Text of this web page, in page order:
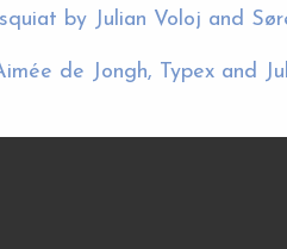
by Julian Voloj and
de Jongh, Typex and